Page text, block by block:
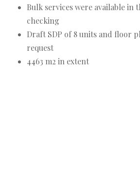
Bulk services were available in
checking
Draft SDP of 8 units and floor
request
4463 m2 in extent